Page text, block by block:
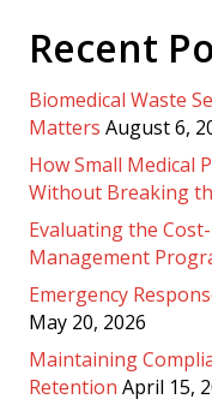
Recent
Biomedical Waste
Matters August 6,
How Small Medical
Without Breaking
Evaluating the
Management
Emergency
May 20, 2026
Maintaining
Retention April 15,